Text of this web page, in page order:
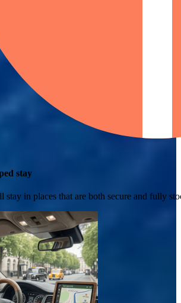
stay
stay in places that are both secure and fully